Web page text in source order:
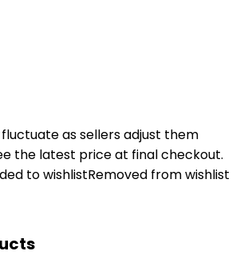
as sellers adjust them
the latest price at final checkout.
to wishlistRemoved from wishlist